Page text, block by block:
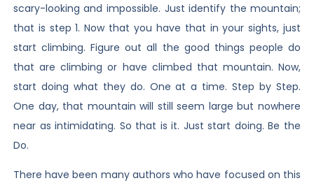
scary-looking and impossible. Just identify the mountain;
that is step 1. Now that you have that in your sights, just
start climbing. Figure out all the good things people do
that are climbing or have climbed that mountain. Now,
start doing what they do. One at a time. Step by Step.
One day, that mountain will still seem large but nowhere
near as intimidating. So that is it. Just start doing. Be the
Do.
There have been many authors who have focused on this